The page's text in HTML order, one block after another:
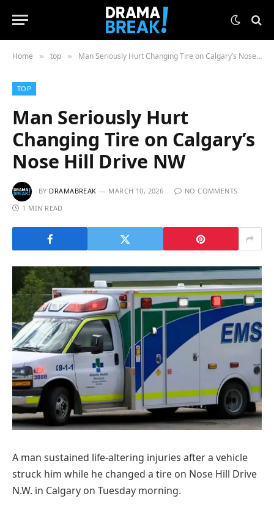
Home » top » Man Seriously Hurt Changing Tire on Calgary’s Nose Hill Drive NW
TOP
Man Seriously Hurt
Changing Tire on Calgary’s
Nose Hill Drive NW
BY DRAMABREAK MARCH 10, 2026
NO COMMENTS
1 MIN READ
A man sustained life-altering injuries after a vehicle
struck him while he changed a tire on Nose Hill Drive
N.W. in Calgary on Tuesday morning.